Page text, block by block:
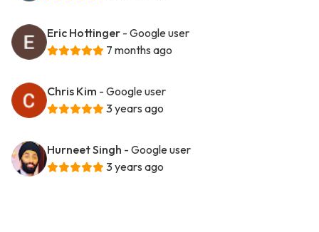
Eric Hottinger - Google user
7 months ago
Chris Kim - Google user
3 years ago
Hurneet Singh - Google user
3 years ago